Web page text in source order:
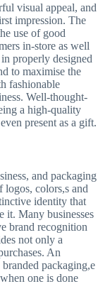
visual appeal, and
impression. The
use of good
in-store as well
properly designed
to maximise the
fashionable
Well-thought-
a high-quality
present as a gift.
and packaging
logos, colors,s and
identity that
it. Many businesses
brand recognition
not only a
An
packaging,e
one is done